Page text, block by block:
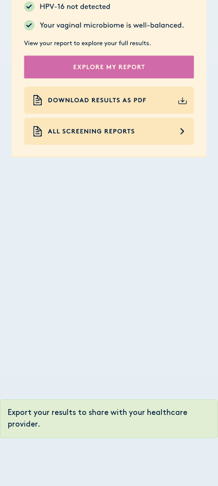
Export your results to share with your healthcare
provider.